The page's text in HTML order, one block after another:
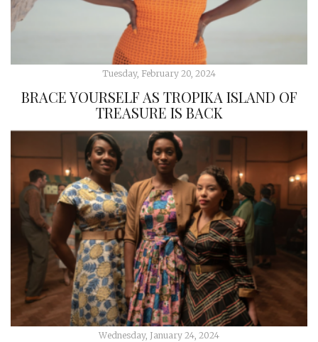
Tuesday, February 20, 2024
BRACE YOURSELF AS TROPIKA ISLAND OF
TREASURE IS BACK
Wednesday, January 24, 2024